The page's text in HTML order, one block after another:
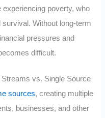
poverty, who
Without long-term
pressures and
difficult.
vs. Single Source
sources, creating multiple
businesses, and other